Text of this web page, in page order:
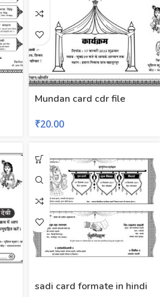
Mundan card cdr file
₹20.00
sadi card formate in hindi